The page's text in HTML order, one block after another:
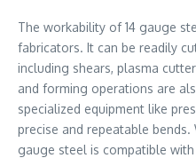
The workability of 14 gauge
fabricators. It can be readily
including shears, plasma
and forming operations are
specialized equipment like
precise and repeatable
gauge steel is compatible